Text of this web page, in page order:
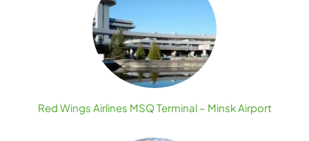
Red Wings Airlines MSQ Terminal – Minsk Airport